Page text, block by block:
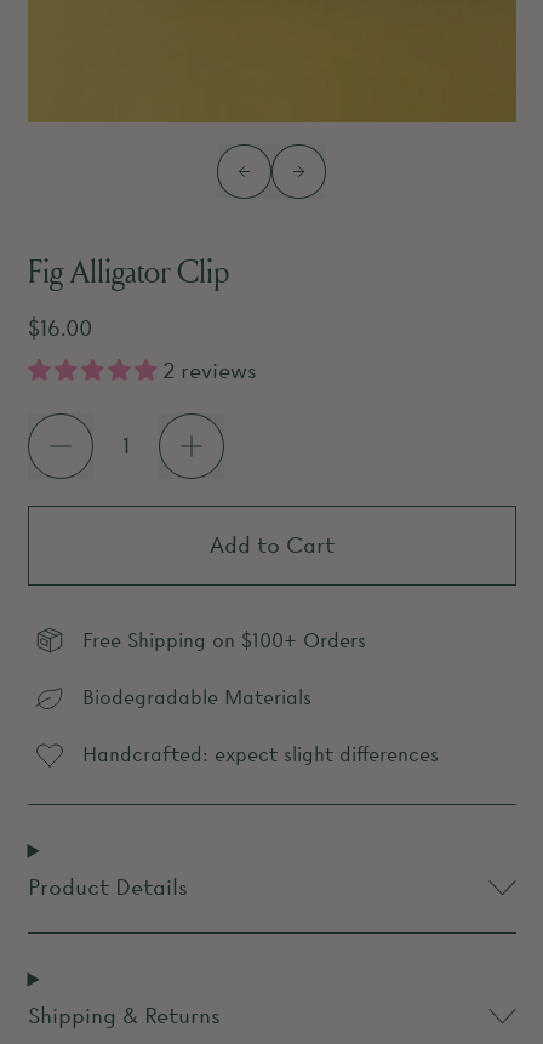
Previous slide
Next slide
Fig Alligator Clip
Regular price
$16.00
2 reviews
Quantity
Add to Cart
Free Shipping on $100+ Orders
Biodegradable Materials
Handcrafted: expect slight differences
Product Details
Shipping & Returns